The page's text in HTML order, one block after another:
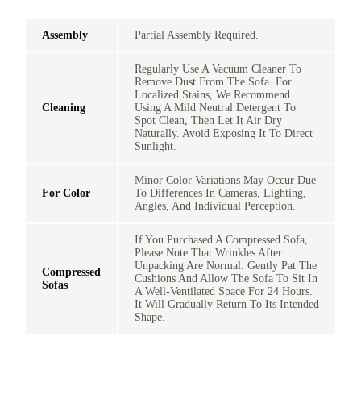
Assembly Partial Assembly Required.
Cleaning
Regularly Use A Vacuum Cleaner To
Remove Dust From The Sofa. For
Localized Stains, We Recommend
Using A Mild Neutral Detergent To
Spot Clean, Then Let It Air Dry
Naturally. Avoid Exposing It To Direct
Sunlight.
For Color
Minor Color Variations May Occur Due
To Differences In Cameras, Lighting,
Angles, And Individual Perception.
Compressed
Sofas
If You Purchased A Compressed Sofa,
Please Note That Wrinkles After
Unpacking Are Normal. Gently Pat The
Cushions And Allow The Sofa To Sit In
A Well-Ventilated Space For 24 Hours.
It Will Gradually Return To Its Intended
Shape.